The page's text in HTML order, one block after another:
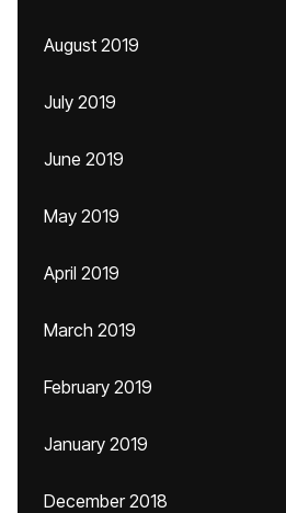
August 2019
July 2019
June 2019
May 2019
April 2019
March 2019
February 2019
January 2019
December 2018